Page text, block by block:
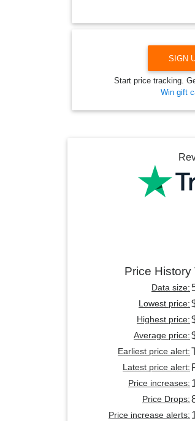
SIGN
Start price tracking.
Win gift
Price
Data size:
Lowest price:
Highest price:
Average price:
Earliest price alert:
Latest price alert:
Price increases:
Price Drops:
Price increase alerts: